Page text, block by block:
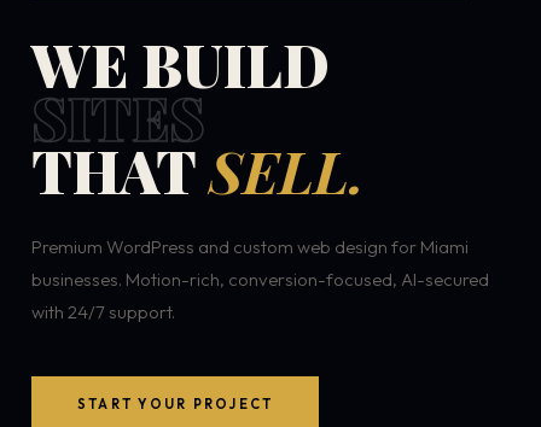
WE BUILD
SITES
THATSELL.
Premium WordPress and custom web design for Miami
businesses. Motion-rich, conversion-focused, AI-secured
with 24/7 support.
START YOUR PROJECT